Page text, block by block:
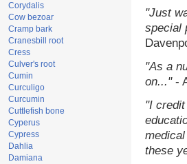
Corydalis
Cow bezoar
Cramp bark
Cranesbill root
Cress
Culver's root
Cumin
Curculigo
Curcumin
Cuttlefish bone
Cyperus
Cypress
Dahlia
Damiana
"Just
special
"As a
on..."-
"I
these